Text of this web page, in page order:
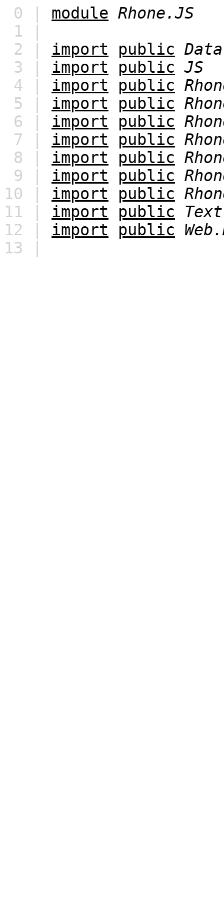
0 | module Rhone.JS
1 |
2 | import public
3 | import public JS
4 | import public
5 | import public
6 | import public
7 | import public
8 | import public
9 | import public
10 | import public
11 | import public
12 | import public
13 |